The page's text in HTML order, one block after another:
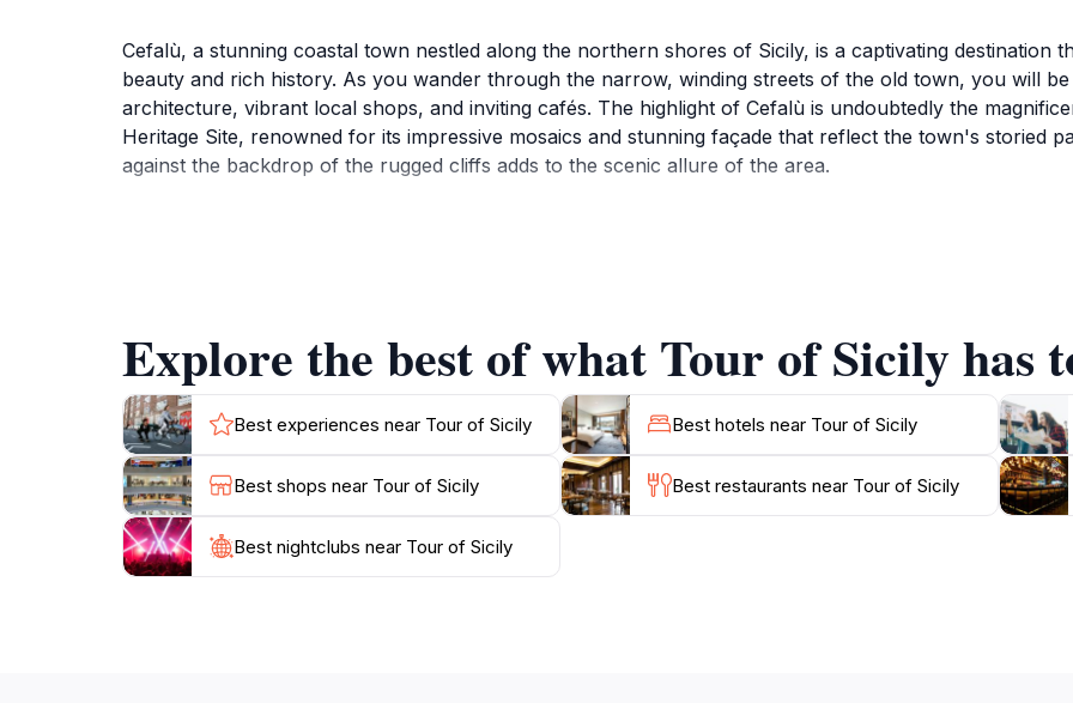
Cefalù, a stunning coastal town nestled along the northern shores of Sicily, is a captivating destination
beauty and rich history. As you wander through the narrow, winding streets of the old town, you will
architecture, vibrant local shops, and inviting cafés. The highlight of Cefalù is undoubtedly the
Heritage Site, renowned for its impressive mosaics and stunning façade that reflect the town's storied
against the backdrop of the rugged cliffs adds to the scenic allure of the area.
Cefalù also serves as a great base for exploring the surrounding areas, including the nearby Madonie
find a variety of trails showcasing the region's stunning landscapes. With its unique combination of
Explore the best of what Tour of Sicily has
Best experiences near Tour of Sicily Best hotels near Tour of Sicily
Best shops near Tour of Sicily Best restaurants near Tour of Sicily
Best nightclubs near Tour of Sicily